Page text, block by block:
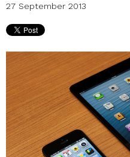
27 September 2013